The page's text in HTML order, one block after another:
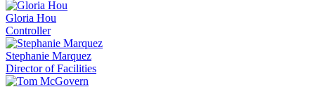
Gloria Hou
Controller
Stephanie Marquez
Director of Facilities